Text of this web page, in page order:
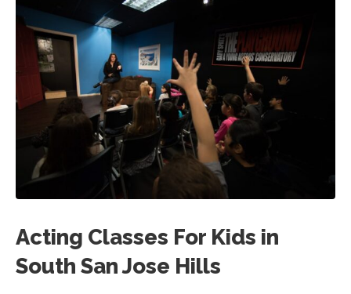
Acting Classes For Kids in
South San Jose Hills